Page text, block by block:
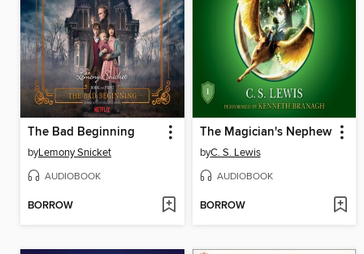
The Bad Beginning
byLemony Snicket
AUDIOBOOK
BORROW
The Magician's Nephew
byC. S. Lewis
AUDIOBOOK
BORROW